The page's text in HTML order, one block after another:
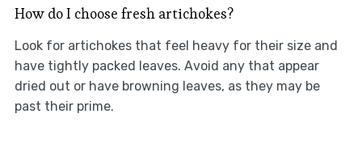
How do I choose fresh artichokes?
Look for artichokes that feel heavy for their size and
have tightly packed leaves. Avoid any that appear
dried out or have browning leaves, as they may be
past their prime.